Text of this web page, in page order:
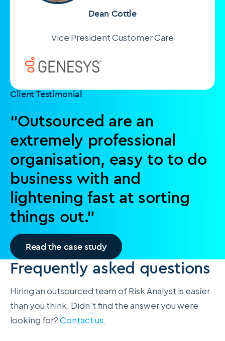
Dean Cottle
Vice President Customer Care
Client Testimonial
“Outsourced are an
extremely professional
organisation, easy to to do
business with and
lightening fast at sorting
things out.”
Read the case study
Frequently asked questions
Hiring an outsourced team of Risk Analyst is easier
than you think. Didn’t find the answer you were
looking for?Contact us.